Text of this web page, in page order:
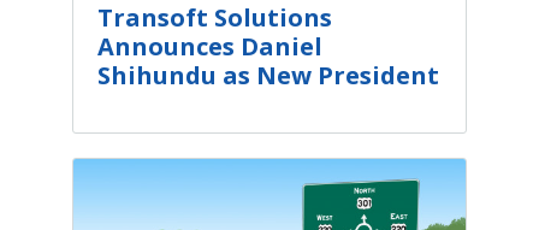
Transoft Solutions
Announces Daniel
Shihundu as New President